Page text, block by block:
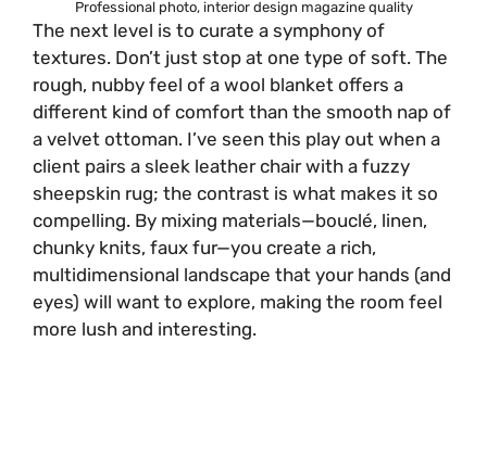
Professional photo, interior design magazine quality
The next level is to curate a symphony of
textures. Don’t just stop at one type of soft. The
rough, nubby feel of a wool blanket offers a
different kind of comfort than the smooth nap of
a velvet ottoman. I’ve seen this play out when a
client pairs a sleek leather chair with a fuzzy
sheepskin rug; the contrast is what makes it so
compelling. By mixing materials—bouclé, linen,
chunky knits, faux fur—you create a rich,
multidimensional landscape that your hands (and
eyes) will want to explore, making the room feel
more lush and interesting.